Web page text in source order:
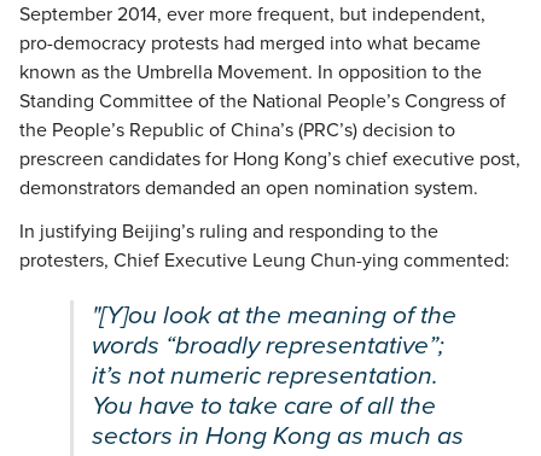
September 2014, ever more frequent, but independent,
pro-democracy protests had merged into what became
known as the Umbrella Movement. In opposition to the
Standing Committee of the National People’s Congress of
the People’s Republic of China’s (PRC’s) decision to
prescreen candidates for Hong Kong’s chief executive post,
demonstrators demanded an open nomination system.
In justifying Beijing’s ruling and responding to the
protesters, Chief Executive Leung Chun-ying commented:
"[Y]ou look at the meaning of the
words “broadly representative”;
it’s not numeric representation.
You have to take care of all the
sectors in Hong Kong as much as